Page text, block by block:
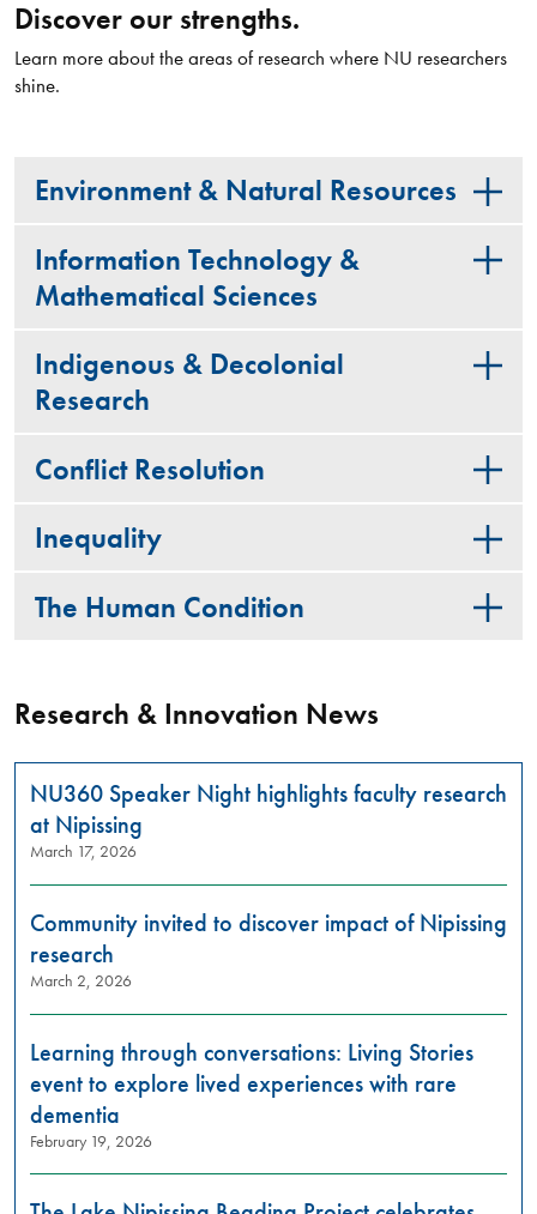
Discover our strengths.
Learn more about the areas of research where NU researchers
shine.
Environment & Natural Resources
Information Technology &
Mathematical Sciences
Indigenous & Decolonial
Research
Conflict Resolution
Inequality
The Human Condition
Research & Innovation News
NU360 Speaker Night highlights faculty research
at Nipissing
March 17, 2026
Community invited to discover impact of Nipissing
research
March 2, 2026
Learning through conversations: Living Stories
event to explore lived experiences with rare
dementia
February 19, 2026